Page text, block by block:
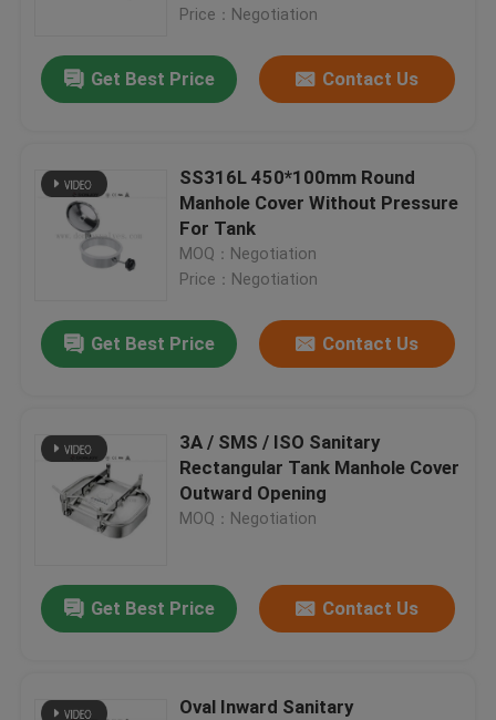
Price：Negotiation
Get Best Price Contact Us
SS316L 450*100mm Round
Manhole Cover Without Pressure
For Tank
MOQ：Negotiation
Price：Negotiation
Get Best Price Contact Us
3A / SMS / ISO Sanitary
Rectangular Tank Manhole Cover
Outward Opening
MOQ：Negotiation
Get Best Price Contact Us
Oval Inward Sanitary